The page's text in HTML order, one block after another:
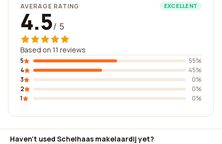
AVERAGE RATING EXCELLENT
4.5/ 5
Based on 11 reviews
5
55%
4
45%
3
0%
2
0%
1
0%
Haven't used Schelhaas makelaardij yet?